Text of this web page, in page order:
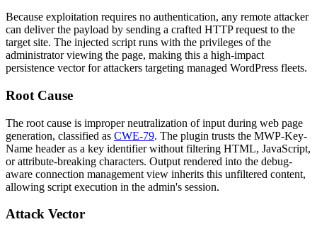
Because exploitation requires no authentication, any remote attacker
can deliver the payload by sending a crafted HTTP request to the
target site. The injected script runs with the privileges of the
administrator viewing the page, making this a high-impact
persistence vector for attackers targeting managed WordPress fleets.
Root Cause
The root cause is improper neutralization of input during web page
generation, classified as CWE-79. The plugin trusts the MWP-Key-
Name header as a key identifier without filtering HTML, JavaScript,
or attribute-breaking characters. Output rendered into the debug-
aware connection management view inherits this unfiltered content,
allowing script execution in the admin's session.
Attack Vector